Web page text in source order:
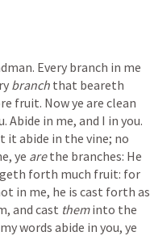
Every branch in me
branch that beareth
fruit. Now ye are clean
in me, and I in you.
it abide in the vine; no
ye are the branches: He
forth much fruit: for
in me, he is cast forth as
and cast them into the
words abide in you, ye